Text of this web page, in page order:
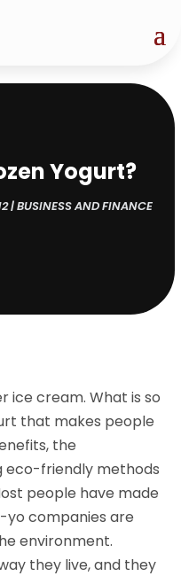
Yogurt?
|BUSINESS AND FINANCE
ice cream. What is so
that makes people
the
eco-friendly methods
people have made
companies are
environment.
they live, and they